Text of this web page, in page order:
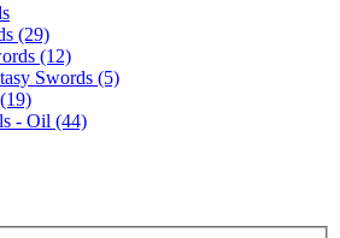
(29)
(12)
Swords (5)
- Oil (44)